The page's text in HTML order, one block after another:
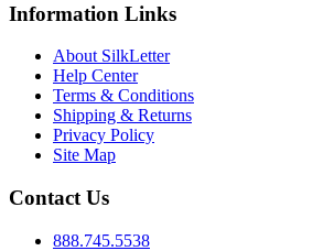
Information Links
About SilkLetter
Help Center
Terms & Conditions
Shipping & Returns
Privacy Policy
Site Map
Contact Us
888.745.5538